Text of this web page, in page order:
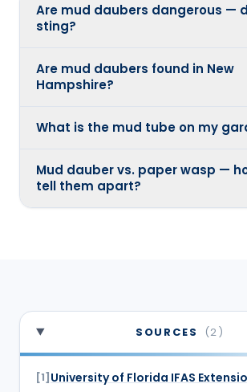
Are mud daubers dangerous —
sting?
Are mud daubers found in New
Hampshire?
What is the mud tube on my
Mud dauber vs. paper wasp —
tell them apart?
SOURCES (2)
[1] University of Florida IFAS